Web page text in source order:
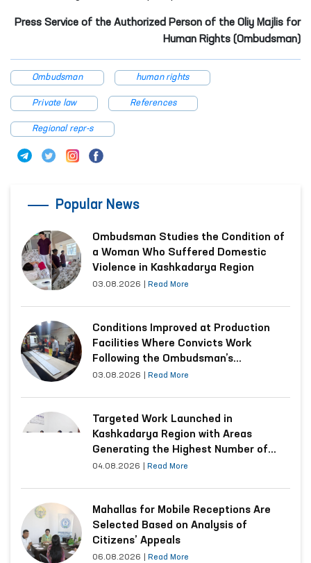
Press Service of the Authorized Person of the Oliy Majlis for
Human Rights (Ombudsman)
Ombudsman human rights
Private law References
Regional repr-s
Popular News
Ombudsman Studies the Condition of
a Woman Who Suffered Domestic
Violence in Kashkadarya Region
03.08.2026 Read More
Conditions Improved at Production
Facilities Where Convicts Work
Following the Ombudsman’s
Submission
03.08.2026 Read More
Targeted Work Launched in
Kashkadarya Region with Areas
Generating the Highest Number of
Appeals
04.08.2026 Read More
Mahallas for Mobile Receptions Are
Selected Based on Analysis of
Citizens’ Appeals
06.08.2026 Read More